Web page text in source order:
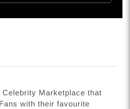
Marketplace that
with their favourite